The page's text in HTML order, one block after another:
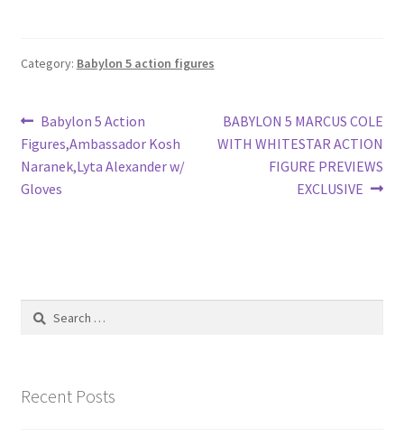
Category: Babylon 5 action figures
Post
navigation
Previous
post:
Babylon 5 Action
Figures,Ambassador Kosh
Naranek,Lyta Alexander w/
Gloves
Next
post:
BABYLON 5 MARCUS COLE
WITH WHITESTAR ACTION
FIGURE PREVIEWS
EXCLUSIVE
Search
Recent Posts